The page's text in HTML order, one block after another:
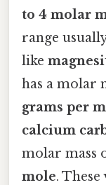
to 4 molar
range
like
has a molar
grams per
calcium
molar mass
mole.